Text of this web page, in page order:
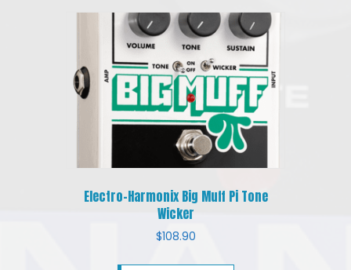
Electro-Harmonix Big Muff Pi Tone
Wicker
$108.90